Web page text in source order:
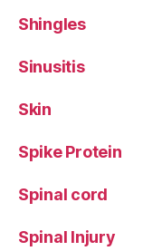
Shingles
Sinusitis
Skin
Spike Protein
Spinal cord
Spinal Injury